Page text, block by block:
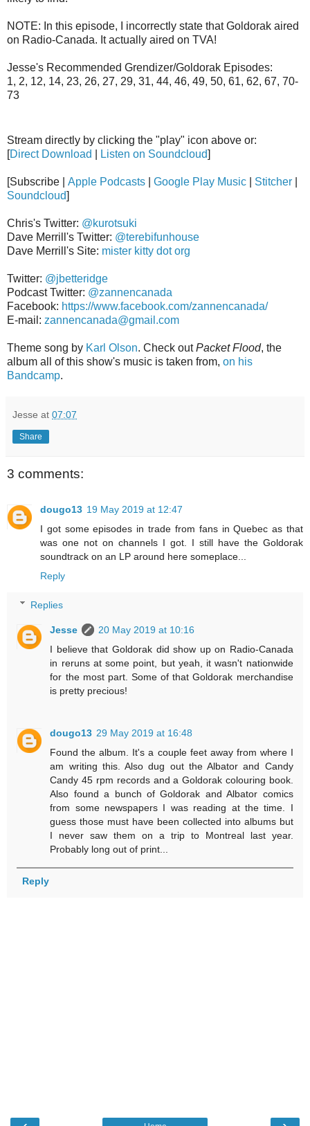
NOTE: In this episode, I incorrectly state that Goldorak aired
on Radio-Canada. It actually aired on TVA!
Jesse's Recommended Grendizer/Goldorak Episodes:
1, 2, 12, 14, 23, 26, 27, 29, 31, 44, 46, 49, 50, 61, 62, 67, 70-
73
Stream directly by clicking the "play" icon above or:
[Direct Download Listen on Soundcloud]
[Subscribe | Apple Podcasts Google Play Music Stitcher
Soundcloud]
Chris's Twitter: @kurotsuki
Dave Merrill's Twitter: @terebifunhouse
Dave Merrill's Site: mister kitty dot org
Twitter: @jbetteridge
Podcast Twitter: @zannencanada
Facebook: https://www.facebook.com/zannencanada/
E-mail: zannencanada@gmail.com
Theme song by Karl Olson. Check outPacket Flood, the
album all of this show's music is taken from, on his
Bandcamp.
Jesse at 07:07
Share
3 comments:
dougo13 19 May 2019 at 12:47
I got some episodes in trade from fans in Quebec as that
was one not on channels I got. I still have the Goldorak
soundtrack on an LP around here someplace...
Reply
Replies
Jesse
20 May 2019 at 10:16
I believe that Goldorak did show up on Radio-Canada
in reruns at some point, but yeah, it wasn't nationwide
for the most part. Some of that Goldorak merchandise
is pretty precious!
dougo13 29 May 2019 at 16:48
Found the album. It's a couple feet away from where I
am writing this. Also dug out the Albator and Candy
Candy 45 rpm records and a Goldorak colouring book.
Also found a bunch of Goldorak and Albator comics
from some newspapers I was reading at the time. I
guess those must have been collected into albums but
I never saw them on a trip to Montreal last year.
Probably long out of print...
Reply